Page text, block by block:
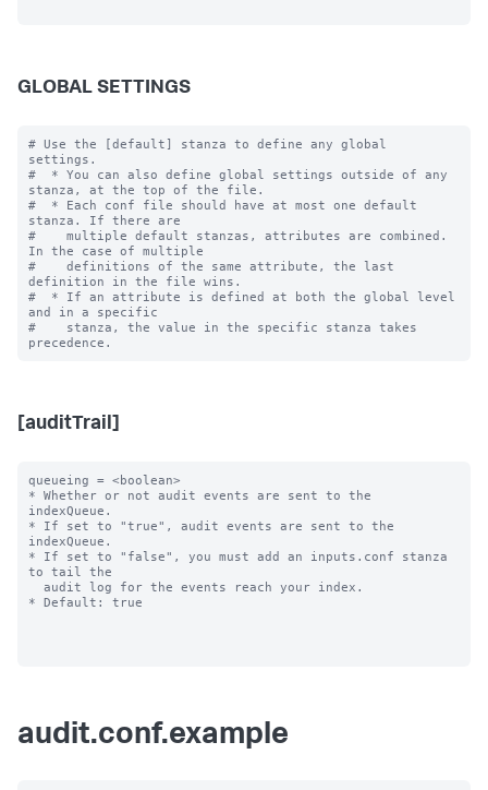
GLOBAL SETTINGS
# Use the [default] stanza to define any global
settings.
#  * You can also define global settings outside of any
stanza, at the top of the file.
#  * Each conf file should have at most one default
stanza. If there are
#    multiple default stanzas, attributes are combined.
In the case of multiple
#    definitions of the same attribute, the last
definition in the file wins.
#  * If an attribute is defined at both the global level
and in a specific
#    stanza, the value in the specific stanza takes
[auditTrail]
queueing = <boolean>
* Whether or not audit events are sent to the
indexQueue.
* If set to "true", audit events are sent to the
indexQueue.
* If set to "false", you must add an inputs.conf stanza
to tail the
* Default: true
audit.conf.example